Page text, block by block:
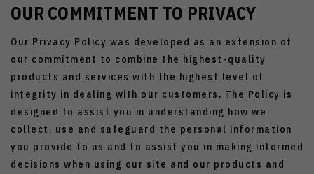
OUR COMMITMENT TO PRIVACY
Our Privacy Policy was developed as an extension of
our commitment to combine the highest-quality
products and services with the highest level of
integrity in dealing with our customers. The Policy is
designed to assist you in understanding how we
collect, use and safeguard the personal information
you provide to us and to assist you in making informed
decisions when using our site and our products and